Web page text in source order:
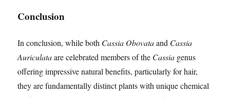
Conclusion
In conclusion, while both Cassia Obovataand Cassia
Auriculataare celebrated members of the Cassia genus
offering impressive natural benefits, particularly for hair,
they are fundamentally distinct plants with unique chemical